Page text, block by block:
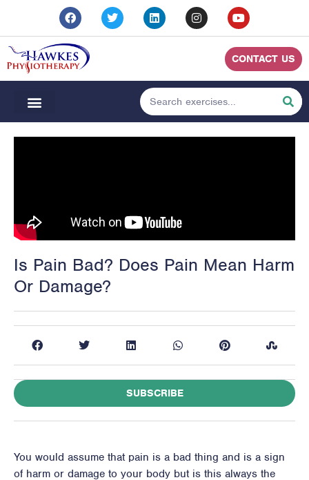
CONTACT US
Is Pain Bad? Does Pain Mean Harm
Or Damage?
SUBSCRIBE
You would assume that pain is a bad thing and is a sign
of harm or damage to your body but is this always the